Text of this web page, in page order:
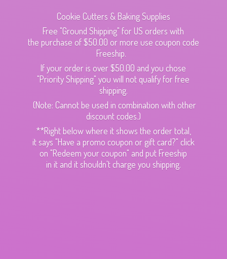
Cookie Cutters & Baking Supplies
Free "Ground Shipping" for US orders with
the purchase of $50.00 or more use coupon code
Freeship.
If your order is over $50.00 and you chose
"Priority Shipping" you will not qualify for free
shipping.
(Note: Cannot be used in combination with other
discount codes.)
**Right below where it shows the order total,
it says "Have a promo coupon or gift card?" click
on "Redeem your coupon" and put Freeship
in it and it shouldn't charge you shipping.